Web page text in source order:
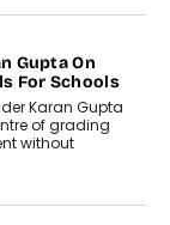
Desai As